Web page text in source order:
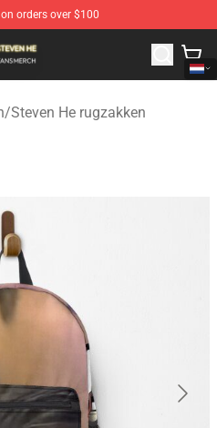
orders over $100
Steven He Merchandise Store
/Steven He rugzakken